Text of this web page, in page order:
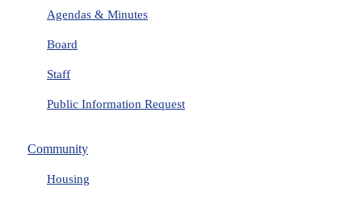
Agendas & Minutes
Board
Staff
Public Information Request
Community
Housing